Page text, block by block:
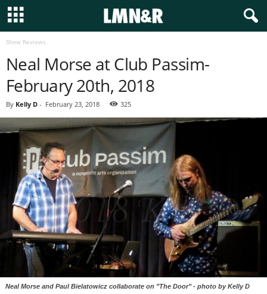
Show Reviews
Neal Morse at Club Passim-
February 20th, 2018
By Kelly D - February 23, 2018 325
Neal Morse and Paul Bielatowicz collaborate on "The Door" - photo by Kelly D